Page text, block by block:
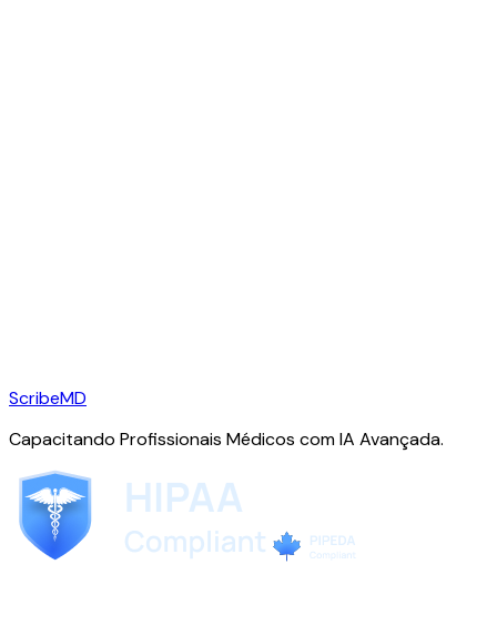
ScribeMD
Capacitando Profissionais Médicos com IA Avançada.